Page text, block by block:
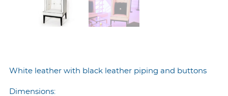
White leather with black leather piping and buttons
Dimensions: